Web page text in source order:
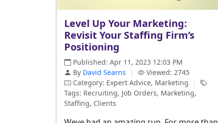
Level Up Your Marketing:
Revisit Your Staffing Firm’s
Positioning
Published: Apr 11, 2023 12:03 PM
By David Searns |
Viewed: 2745
Category: Expert Advice, Marketing
|
Tags: Recruiting, Job Orders, Marketing,
Staffing, Clients